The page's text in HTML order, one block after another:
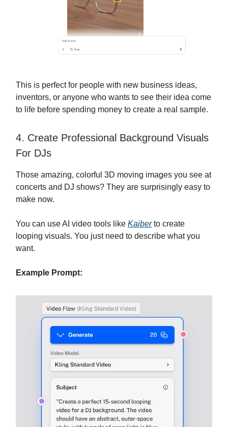
This is perfect for people with new business ideas,
inventors, or anyone who wants to see their idea come
to life before spending money to create a real sample.
4. Create Professional Background Visuals
For DJs
Those amazing, colorful 3D moving images you see at
concerts and DJ shows? They are surprisingly easy to
make now.
You can use AI video tools like Kaiberto create
looping visuals. You just need to describe what you
want.
Example Prompt: